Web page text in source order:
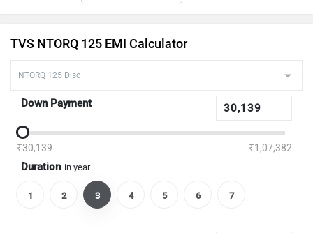
TVS NTORQ 125 EMI Calculator
Down Payment
₹30,139 ₹1,07,382
Duration in year
1 2 3 4 5 6 7